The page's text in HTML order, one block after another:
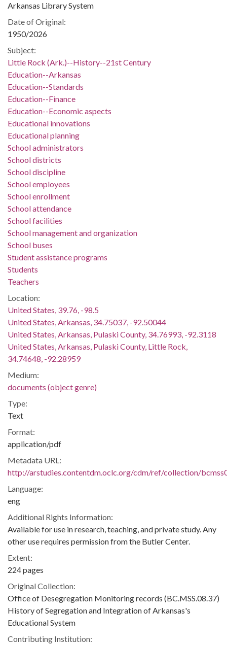
Arkansas Library System
Date of Original:
1950/2026
Subject:
Little Rock (Ark.)--History--21st Century
Education--Arkansas
Education--Standards
Education--Finance
Education--Economic aspects
Educational innovations
Educational planning
School administrators
School districts
School discipline
School employees
School enrollment
School attendance
School facilities
School management and organization
School buses
Student assistance programs
Students
Teachers
Location:
United States, 39.76, -98.5
United States, Arkansas, 34.75037, -92.50044
United States, Arkansas, Pulaski County, 34.76993, -92.3118
United States, Arkansas, Pulaski County, Little Rock,
34.74648, -92.28959
Medium:
documents (object genre)
Type:
Text
Format:
application/pdf
Metadata URL:
http://arstudies.contentdm.oclc.org/cdm/ref/collection/
Language:
eng
Additional Rights Information:
Available for use in research, teaching, and private study. Any
other use requires permission from the Butler Center.
Extent:
224 pages
Original Collection:
Office of Desegregation Monitoring records (BC.MSS.08.37)
History of Segregation and Integration of Arkansas's
Educational System
Contributing Institution: